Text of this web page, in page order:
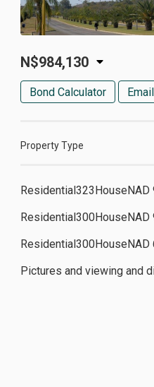
N$984,130
Bond Calculator
Property Type
Pictures and viewing and